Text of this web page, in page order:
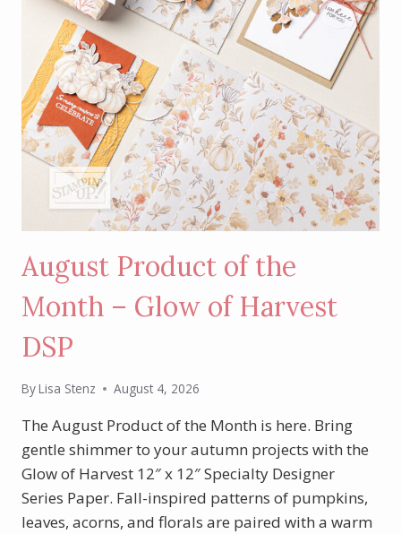
August Product of the
Month – Glow of Harvest
DSP
ByLisa Stenz August 4, 2026
The August Product of the Month is here. Bring
gentle shimmer to your autumn projects with the
Glow of Harvest 12″ x 12″ Specialty Designer
Series Paper. Fall-inspired patterns of pumpkins,
leaves, acorns, and florals are paired with a warm